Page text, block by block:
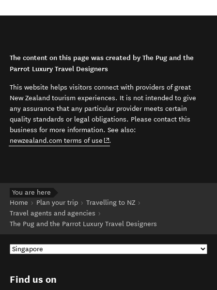
The content on this page was created by The Pug and the
Parrot Luxury Travel Designers
This website helps visitors connect with providers of great
New Zealand tourism experiences. It is not intended to give
any assurance that any particular provider meets certain
quality standards or legal obligations. Please contact this
business for more information. See also:
newzealand.com terms of use (opens in new window)
.
You are here
Home
Plan your trip
Travelling to NZ
Travel agents and agencies
The Pug and the Parrot Luxury Travel Designers
Find us on